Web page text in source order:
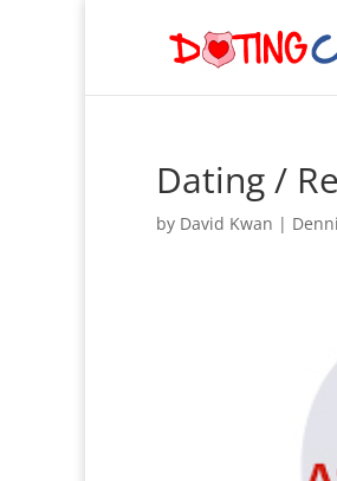
Dating /
by David Kwan |